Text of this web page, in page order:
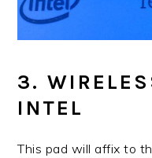
3.
INTEL
This pad will affix to